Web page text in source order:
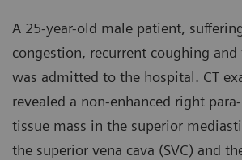
A 25-year-old male patient,
congestion, recurrent coughing and
was admitted to the hospital. CT
revealed a non-enhanced right
tissue mass in the superior
the superior vena cava (SVC) and